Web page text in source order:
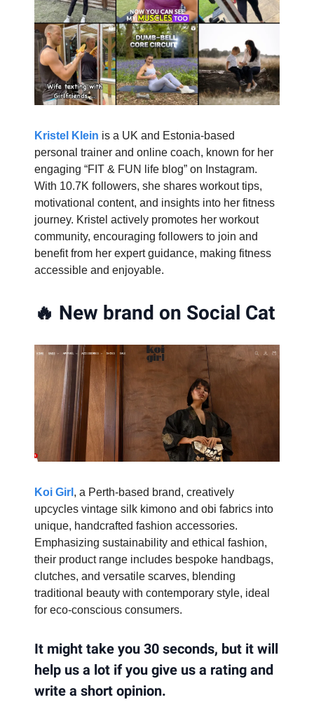
Kristel Klein is a UK and Estonia-based
personal trainer and online coach, known for her
engaging “FIT & FUN life blog” on Instagram.
With 10.7K followers, she shares workout tips,
motivational content, and insights into her fitness
journey. Kristel actively promotes her workout
community, encouraging followers to join and
benefit from her expert guidance, making fitness
accessible and enjoyable.
🔥 New brand on Social Cat
Koi Girl , a Perth-based brand, creatively
upcycles vintage silk kimono and obi fabrics into
unique, handcrafted fashion accessories.
Emphasizing sustainability and ethical fashion,
their product range includes bespoke handbags,
clutches, and versatile scarves, blending
traditional beauty with contemporary style, ideal
for eco-conscious consumers.
It might take you 30 seconds, but it will
help us a lot if you give us a rating and
write a short opinion.